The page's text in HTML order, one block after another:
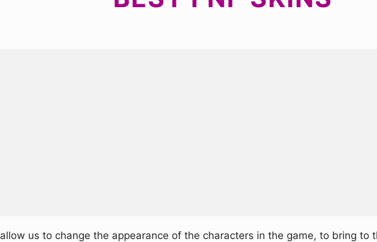
allow us to change the appearance of the characters in the game, to bring to